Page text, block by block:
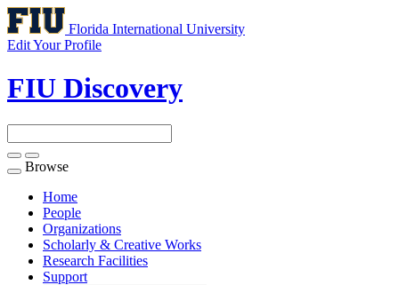
Florida International University
Edit Your Profile
FIU Discovery
Toggle
navigation
Browse
Home
People
Organizations
Scholarly & Creative Works
Research Facilities
Support